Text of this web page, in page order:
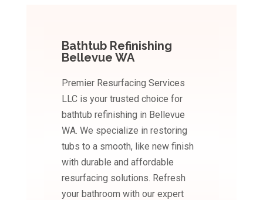
Bathtub Refinishing
Bellevue WA
Premier Resurfacing Services
LLC is your trusted choice for
bathtub refinishing in Bellevue
WA. We specialize in restoring
tubs to a smooth, like new finish
with durable and affordable
resurfacing solutions. Refresh
your bathroom with our expert